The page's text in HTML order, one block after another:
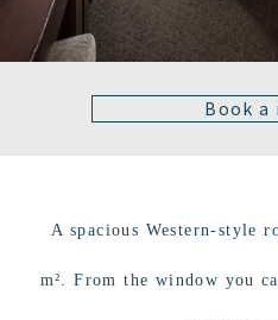
Book a
A spacious Western-style
m². From the window you